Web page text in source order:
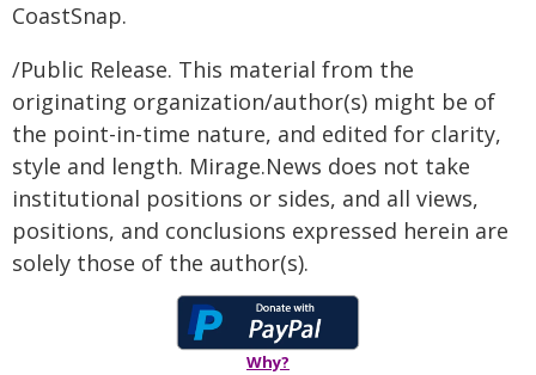
CoastSnap.
/Public Release. This material from the
originating organization/author(s) might be of
the point-in-time nature, and edited for clarity,
style and length. Mirage.News does not take
institutional positions or sides, and all views,
positions, and conclusions expressed herein are
solely those of the author(s).
Why?